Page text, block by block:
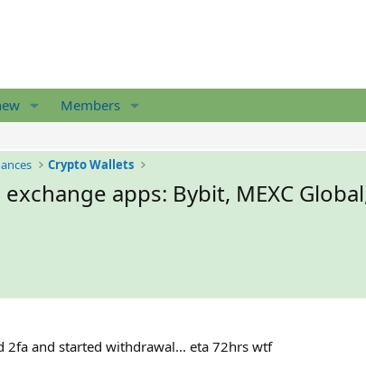
Members
Crypto Wallets
apps: Bybit, MEXC
2fa and started withdrawal... eta 72hrs wtf